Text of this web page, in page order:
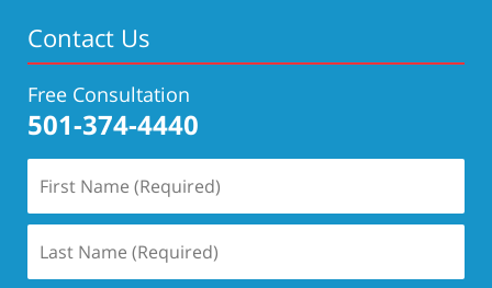
Contact Us
Free Consultation
501-374-4440